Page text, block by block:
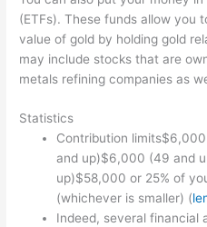
(ETFs). These funds allow you
value of gold by holding gold
may include stocks that are
metals refining companies as
Statistics
Contribution
and up)$6,000 (49 and
up)$58,000 or 25% of
(whichever is smaller) (
Indeed, several financial